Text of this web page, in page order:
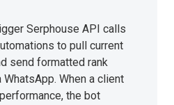
Serphouse API calls
to pull current
send formatted rank
When a client
the bot